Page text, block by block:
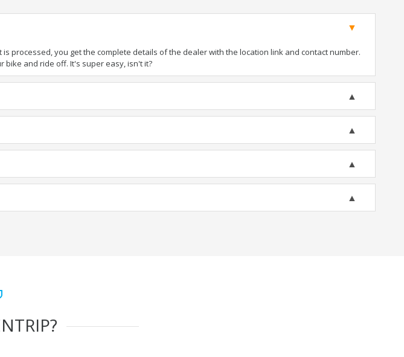
processed, you get the complete details of the dealer with the location link and contact number.
bike and ride off. It's super easy, isn't it?